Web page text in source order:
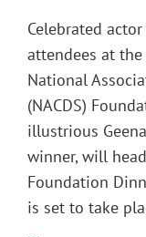
Celebrated
attendees at the
National
(NACDS)
illustrious
winner, will
Foundation
is set to take